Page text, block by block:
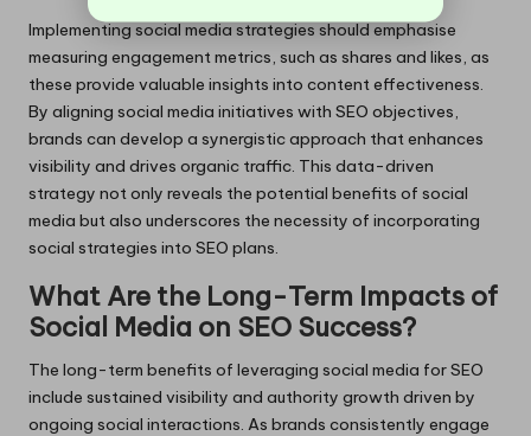
Implementing social media strategies should emphasise
measuring engagement metrics, such as shares and likes, as
these provide valuable insights into content effectiveness.
By aligning social media initiatives with SEO objectives,
brands can develop a synergistic approach that enhances
visibility and drives organic traffic. This data-driven
strategy not only reveals the potential benefits of social
media but also underscores the necessity of incorporating
social strategies into SEO plans.
What Are the Long-Term Impacts of
Social Media on SEO Success?
The long-term benefits of leveraging social media for SEO
include sustained visibility and authority growth driven by
ongoing social interactions. As brands consistently engage